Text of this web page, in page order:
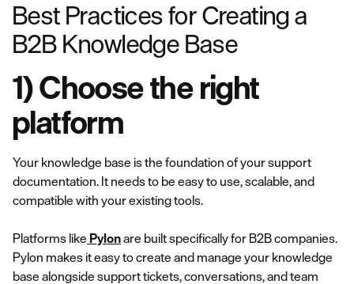
Best Practices for Creating a
B2B Knowledge Base
1) Choose the right
platform
Your knowledge base is the foundation of your support
documentation. It needs to be easy to use, scalable, and
compatible with your existing tools.
Platforms like Pylonare built specifically for B2B companies.
Pylon makes it easy to create and manage your knowledge
base alongside support tickets, conversations, and team